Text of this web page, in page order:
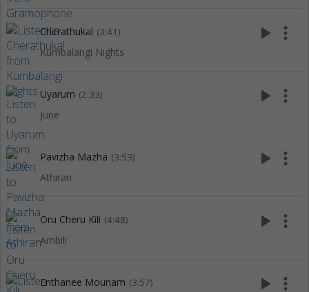
Cherathukal (3:41)
Kumbalangi Nights
play_arrow more_vert
Uyarum (2:33)
June
play_arrow more_vert
Pavizha Mazha (3:53)
Athiran
play_arrow more_vert
Oru Cheru Kili (4:48)
Ambili
play_arrow more_vert
Enthanee Mounam (3:57) play_arrow more_vert